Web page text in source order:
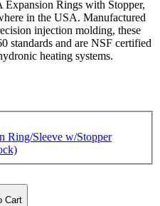
Expansion Rings with Stopper,
in the USA. Manufactured
injection molding, these
standards and are NSF certified
heating systems.
Ring/Sleeve w/Stopper
Cart